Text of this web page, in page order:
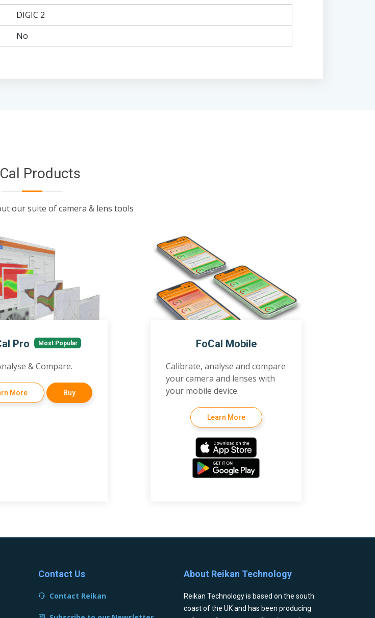
DIGIC 2
No
Products
our suite of camera & lens tools
Pro Most Popular
& Compare.
More Buy
FoCal Mobile
Calibrate, analyse and compare
your camera and lenses with
your mobile device.
Learn More
Contact Us
Contact Reikan
About Reikan Technology
Reikan Technology is based on the south
coast of the UK and has been producing